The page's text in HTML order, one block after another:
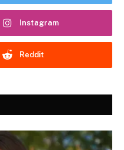
Instagram
Reddit